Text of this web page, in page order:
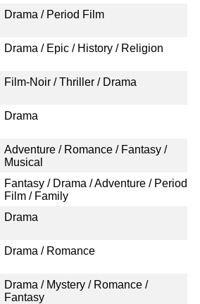
Drama / Period Film
Drama / Epic / History / Religion
Film-Noir / Thriller / Drama
Drama
Adventure / Romance / Fantasy /
Musical
Fantasy / Drama / Adventure / Period
Film / Family
Drama
Drama / Romance
Drama / Mystery / Romance /
Fantasy